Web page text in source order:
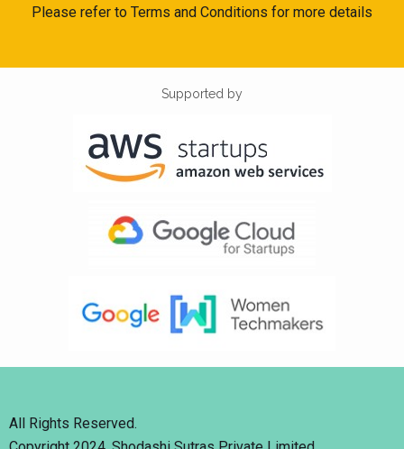
Please refer to Terms and Conditions for more details
Supported by
All Rights Reserved.